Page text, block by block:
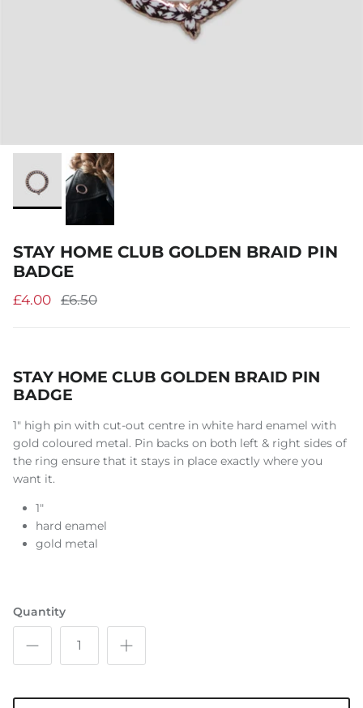
STAY HOME CLUB GOLDEN BRAID PIN
BADGE
£4.00 £6.50
STAY HOME CLUB GOLDEN BRAID PIN
BADGE
1" high pin with cut-out centre in white hard enamel with
gold coloured metal. Pin backs on both left & right sides of
the ring ensure that it stays in place exactly where you
want it.
1"
hard enamel
gold metal
Quantity